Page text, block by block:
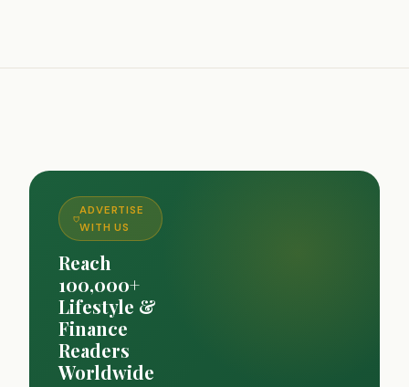
ADVERTISE
WITH US
Reach
100,000+
Lifestyle &
Finance
Readers
Worldwide